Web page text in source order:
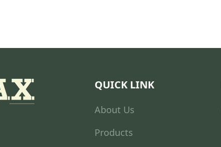
QUICK LINK
About Us
Products